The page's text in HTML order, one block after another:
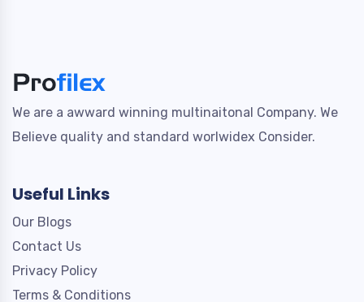
We are a awward winning multinaitonal Company. We
Believe quality and standard worlwidex Consider.
Useful Links
Our Blogs
Contact Us
Privacy Policy
Terms & Conditions